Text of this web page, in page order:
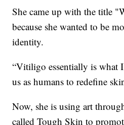
She came up with the title
because she wanted to be
identity.
“Vitiligo essentially is what
us as humans to redefine
Now, she is using art
called Tough Skin to